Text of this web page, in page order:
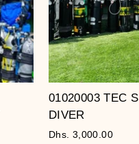
01020003 TEC
DIVER
Dhs. 3,000.00